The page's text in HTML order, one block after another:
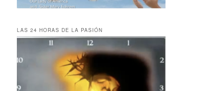
LAS 24 HORAS DE LA PASIÓN